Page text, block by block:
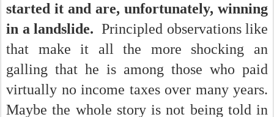
started it and are, unfortunately, winning
in a landslide. Principled observations like
that make it all the more shocking an
galling that he is among those who paid
virtually no income taxes over many years.
Maybe the whole story is not being told in